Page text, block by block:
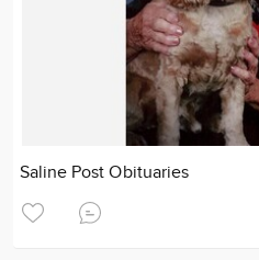
Saline Post Obituaries